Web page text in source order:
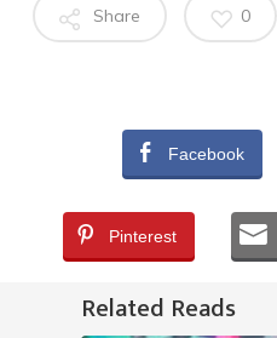
Share 0
Facebook
Pinterest
Related Reads